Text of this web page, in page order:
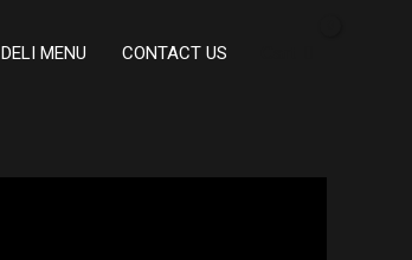
DELI MENU CONTACT US